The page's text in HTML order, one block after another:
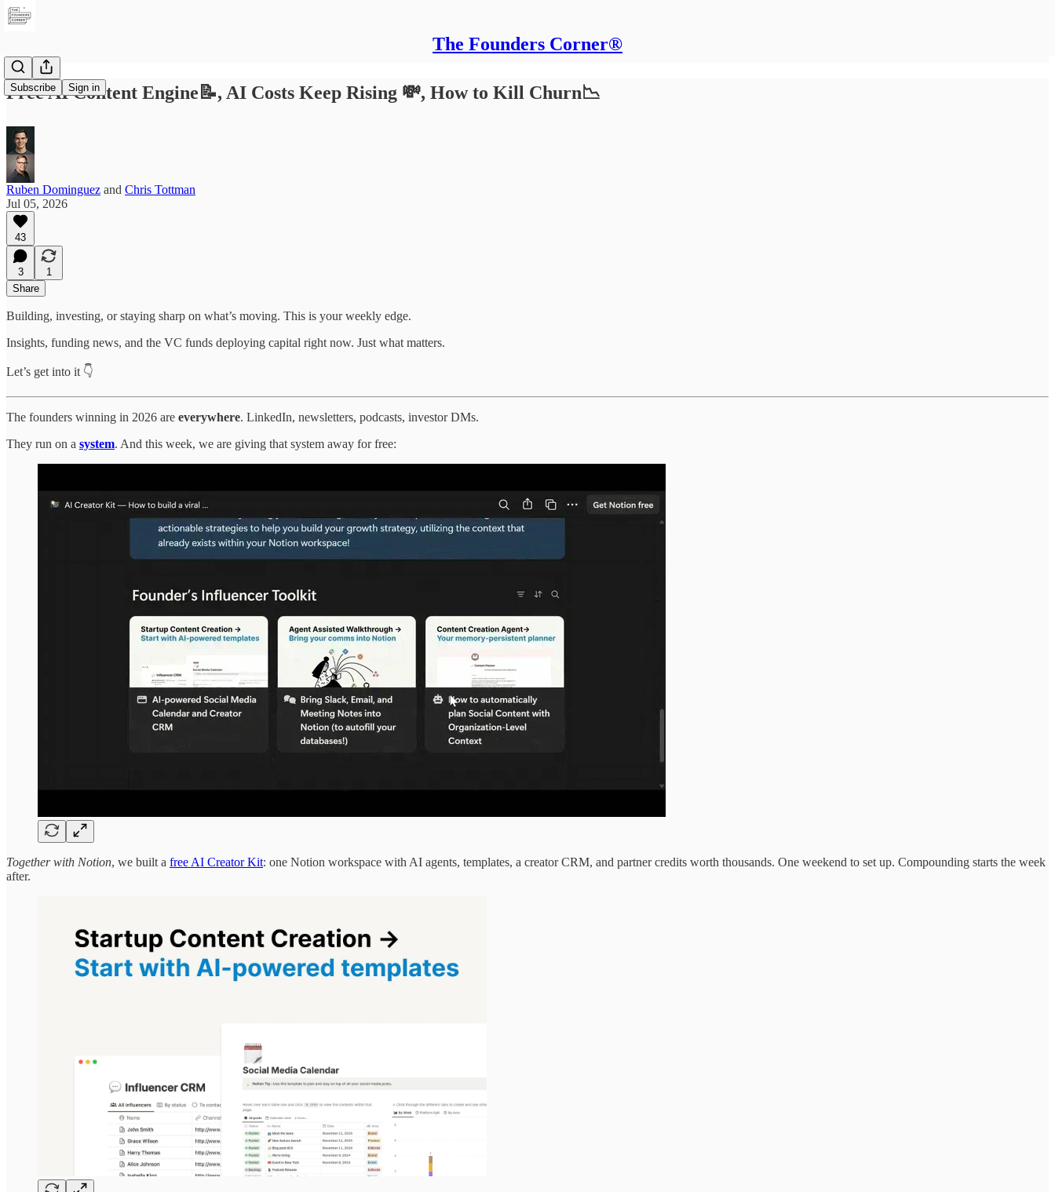
The Founders Corner®
Subscribe Sign in
Free AI Content Engine📝, AI Costs Keep Rising 💸, How to Kill Churn📉
Ruben Dominguez and Chris Tottman
Jul 05, 2026
43
3
1
Share
Building, investing, or staying sharp on what’s moving. This is your weekly edge.
Insights, funding news, and the VC funds deploying capital right now. Just what matters.
Let’s get into it 👇
The founders winning in 2026 are everywhere. LinkedIn, newsletters, podcasts, investor DMs.
They run on a system. And this week, we are giving that system away for free:
Together with Notion, we built a free AI Creator Kit: one Notion workspace with AI agents, templates, a creator CRM, and partner credits worth thousands. One weekend to set up. Compounding starts the week
after.